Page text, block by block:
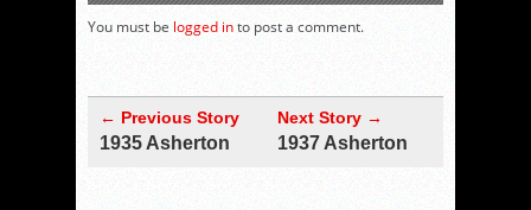
You must be logged into post a comment.
← Previous Story
1935 Asherton
Next Story →
1937 Asherton